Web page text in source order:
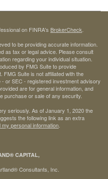
on FINRA's BrokerCheck
to be providing accurate information.
as tax or legal advice. Please consult
regarding your individual situation.
by FMG Suite to provide
FMG Suite is not affiliated with the
or SEC - registered investment advisory
are for general information, and
purchase or sale of any security.
seriously. As of January 1, 2020 the
the following link as an extra
my personal information
CAPITAL,
Consultants, Inc.